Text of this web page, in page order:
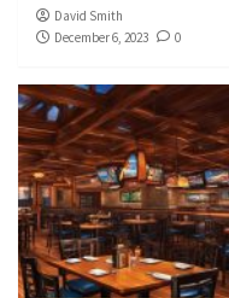
David Smith
December 6, 2023
0